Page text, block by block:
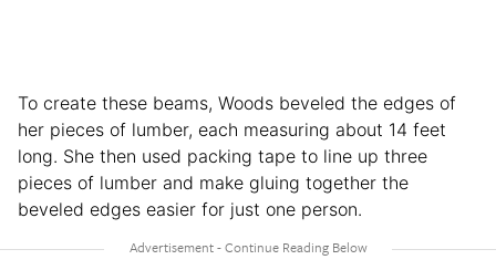
To create these beams, Woods beveled the edges of
her pieces of lumber, each measuring about 14 feet
long. She then used packing tape to line up three
pieces of lumber and make gluing together the
beveled edges easier for just one person.